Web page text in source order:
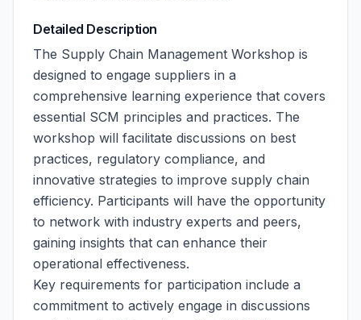
Detailed Description
The Supply Chain Management Workshop is
designed to engage suppliers in a
comprehensive learning experience that covers
essential SCM principles and practices. The
workshop will facilitate discussions on best
practices, regulatory compliance, and
innovative strategies to improve supply chain
efficiency. Participants will have the opportunity
to network with industry experts and peers,
gaining insights that can enhance their
operational effectiveness.
Key requirements for participation include a
commitment to actively engage in discussions